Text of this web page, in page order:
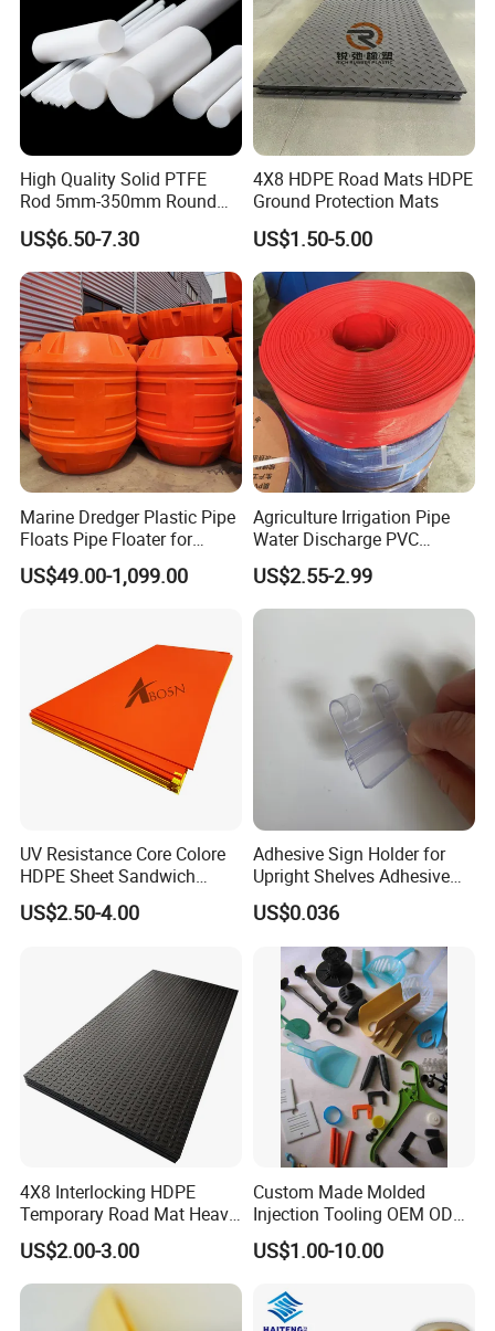
Application
Precision cutting machines. Lathes.
Milling machines. Grinders. Automated
mechanical systems.Automated
warehousing systems
process
Hobbing, Milling, Drilling, Shaving,
Grinding
(1) According to the different strength and performance,
we choose the plastic with strong compression;
(2) Using Germany professional software and our
professional engineers to design products with more
reasonable size and better performance;
(3) We can customize our products according to the needs
of our customers,Therefore, the optimal performance of
the gear can be exerted under different working
conditions;
(4) Quality assurance in every step to ensure product
quality is controllable.
High Quality Solid PTFE
Rod 5mm-350mm Round
Plastic Bar White PTFE
Product
US$6.50-7.30
4X8 HDPE Road Mats HDPE
Ground Protection Mats
US$1.50-5.00
Marine Dredger Plastic Pipe
Floats Pipe Floater for
Dredging HDPE Pipeline
US$49.00-1,099.00
Agriculture Irrigation Pipe
Water Discharge PVC
Layflat Hose
US$2.55-2.99
UV Resistance Core Colore
HDPE Sheet Sandwich
Board
US$2.50-4.00
Adhesive Sign Holder for
Upright Shelves Adhesive
Price Shelf Label Tag Holder
Data Strip for Supermarket
Shelf
US$0.036
4X8 Interlocking HDPE
Temporary Road Mat Heavy
Load Capacity Plastic
Ground Protection Mat for
Construction Site
US$2.00-3.00
Custom Made Molded
Injection Tooling OEM ODM
Silicone Rubber Plastic Part
US$1.00-10.00